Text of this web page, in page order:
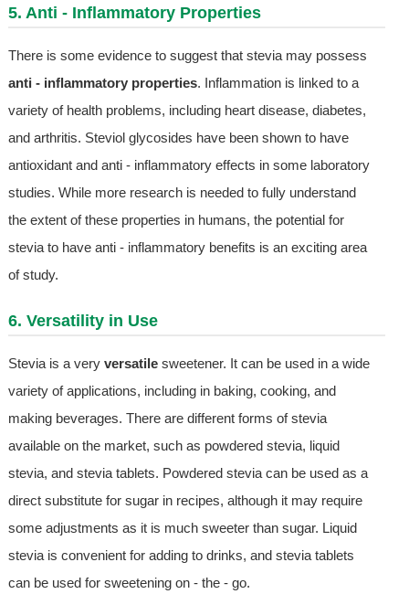
5. Anti - Inflammatory Properties
There is some evidence to suggest that stevia may possess
anti - inflammatory properties. Inflammation is linked to a
variety of health problems, including heart disease, diabetes,
and arthritis. Steviol glycosides have been shown to have
antioxidant and anti - inflammatory effects in some laboratory
studies. While more research is needed to fully understand
the extent of these properties in humans, the potential for
stevia to have anti - inflammatory benefits is an exciting area
of study.
6. Versatility in Use
Stevia is a very versatilesweetener. It can be used in a wide
variety of applications, including in baking, cooking, and
making beverages. There are different forms of stevia
available on the market, such as powdered stevia, liquid
stevia, and stevia tablets. Powdered stevia can be used as a
direct substitute for sugar in recipes, although it may require
some adjustments as it is much sweeter than sugar. Liquid
stevia is convenient for adding to drinks, and stevia tablets
can be used for sweetening on - the - go.